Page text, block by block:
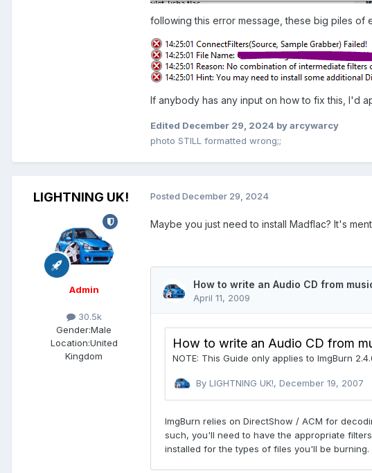
following this error message, these big piles of
If anybody has any input on how to fix this, I'd
Edited December 29, 2024 by arcywarcy
photo STILL formatted wrong;;
LIGHTNING UK!
Admin
30.5k
Gender:Male
Location:United
Kingdom
Posted December 29, 2024
Maybe you just need to install Madflac? It's